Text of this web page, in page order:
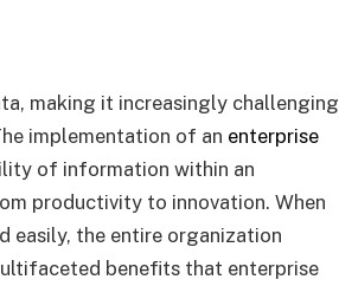
making it increasingly challenging
implementation of an enterprise
of information within an
productivity to innovation. When
easily, the entire organization
benefits that enterprise